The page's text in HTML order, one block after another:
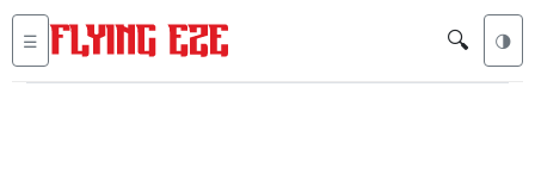
☰ 🔍 🌗